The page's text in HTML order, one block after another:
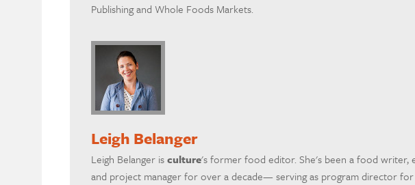
Publishing and Whole Foods Markets.
Leigh Belanger
Leigh Belanger isculture's former food editor. She's been a food writer,
and project manager for over a decade— serving as program director for